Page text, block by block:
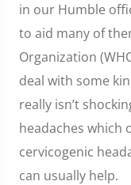
in our Humble
to aid many of
Organization
deal with some
really isn’t
headaches which
cervicogenic
can usually help.